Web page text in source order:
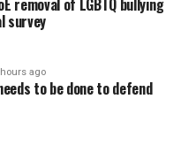
removal of LGBTQ bullying
survey
ago
to be done to defend